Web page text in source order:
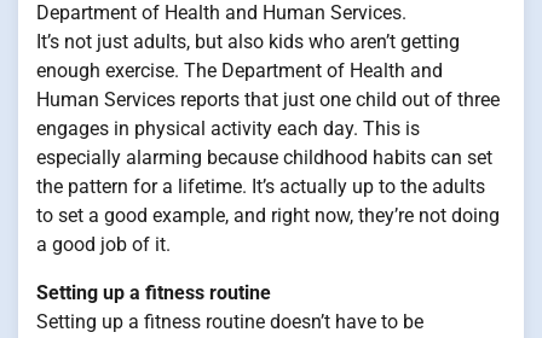
Department of Health and Human Services.
It’s not just adults, but also kids who aren’t getting
enough exercise. The Department of Health and
Human Services reports that just one child out of three
engages in physical activity each day. This is
especially alarming because childhood habits can set
the pattern for a lifetime. It’s actually up to the adults
to set a good example, and right now, they’re not doing
a good job of it.
Setting up a fitness routine
Setting up a fitness routine doesn’t have to be